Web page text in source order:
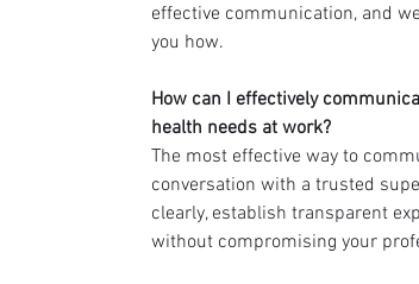
effective communication, and
you how.
How can I effectively
health needs at work?
The most effective way to
conversation with a trusted
clearly, establish transparent
without compromising your